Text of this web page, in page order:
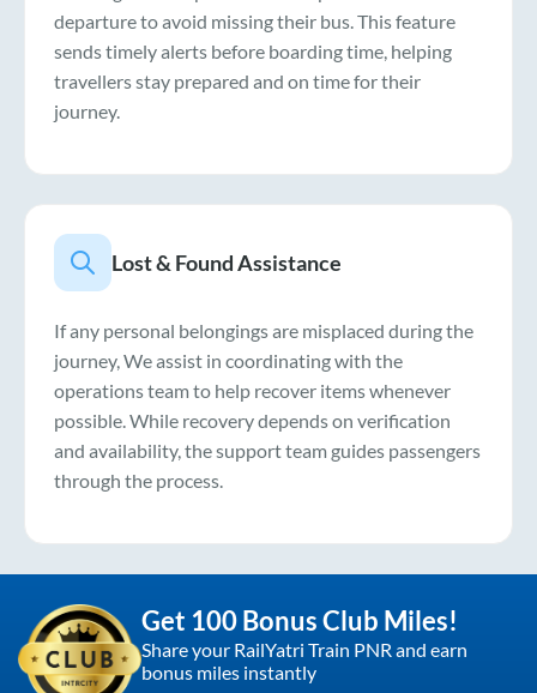
departure to avoid missing their bus. This feature
sends timely alerts before boarding time, helping
travellers stay prepared and on time for their
journey.
Lost & Found Assistance
If any personal belongings are misplaced during the
journey, We assist in coordinating with the
operations team to help recover items whenever
possible. While recovery depends on verification
and availability, the support team guides passengers
through the process.
Get 100 Bonus Club Miles!
Share your RailYatri Train PNR and earn
bonus miles instantly